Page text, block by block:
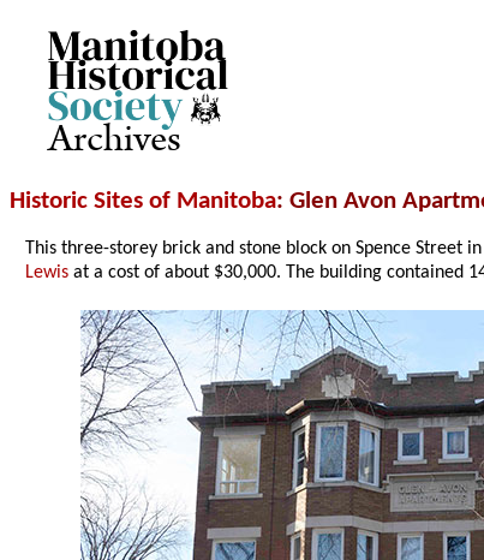
Archives
Historic Sites of Manitoba: Glen Avon
This three-storey brick and stone block on Spence Street
Lewis at a cost of about $30,000. The building contained